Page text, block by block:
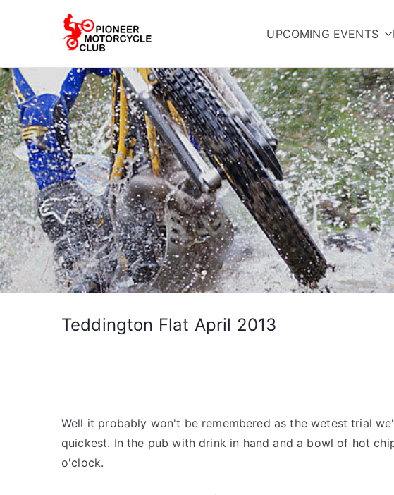
UPCOMING EVENTS
Teddington Flat April 2013
Well it probably won't be remembered as the wetest trial
quickest. In the pub with drink in hand and a bowl of hot
o'clock.